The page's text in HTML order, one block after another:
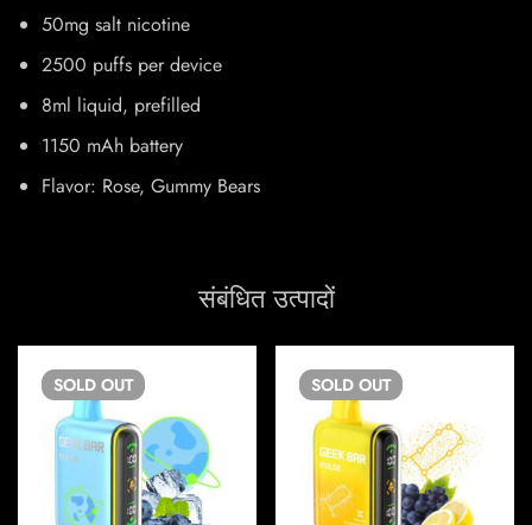
50mg salt nicotine
2500 puffs per device
8ml liquid, prefilled
1150 mAh battery
Flavor: Rose, Gummy Bears
संबंधित उत्पादों
SOLD OUT SOLD OUT